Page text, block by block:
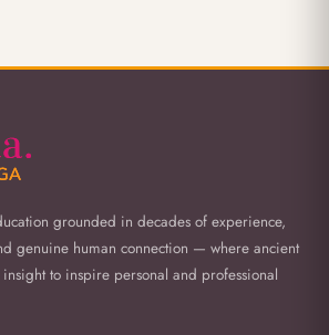
grounded in decades of experience,
genuine human connection — where ancient
to inspire personal and professional